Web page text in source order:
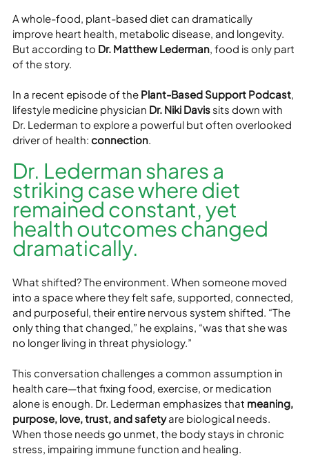
A whole-food, plant-based diet can dramatically
improve heart health, metabolic disease, and longevity.
But according to Dr. Matthew Lederman, food is only part
of the story.
In a recent episode of the Plant-Based Support Podcast,
lifestyle medicine physician Dr. Niki Davis sits down with
Dr. Lederman to explore a powerful but often overlooked
driver of health: connection.
Dr. Lederman shares a
striking case where diet
remained constant, yet
health outcomes changed
dramatically.
What shifted? The environment. When someone moved
into a space where they felt safe, supported, connected,
and purposeful, their entire nervous system shifted. “The
only thing that changed,” he explains, “was that she was
no longer living in threat physiology.”
This conversation challenges a common assumption in
health care—that fixing food, exercise, or medication
alone is enough. Dr. Lederman emphasizes that meaning,
purpose, love, trust, and safety are biological needs.
When those needs go unmet, the body stays in chronic
stress, impairing immune function and healing.